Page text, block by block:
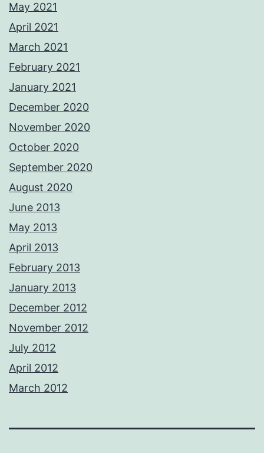
May 2021
April 2021
March 2021
February 2021
January 2021
December 2020
November 2020
October 2020
September 2020
August 2020
June 2013
May 2013
April 2013
February 2013
January 2013
December 2012
November 2012
July 2012
April 2012
March 2012